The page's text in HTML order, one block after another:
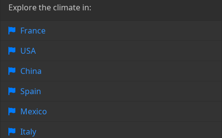
Explore the climate in:
France
USA
China
Spain
Mexico
Italy